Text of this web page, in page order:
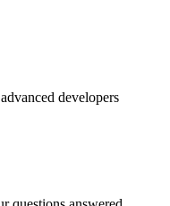
developers